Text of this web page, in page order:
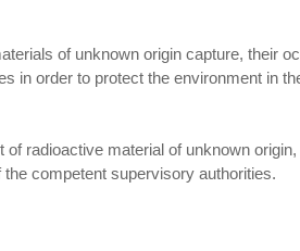
of unknown origin capture, their
in order to protect the environment in
radioactive material of unknown
competent supervisory authorities.